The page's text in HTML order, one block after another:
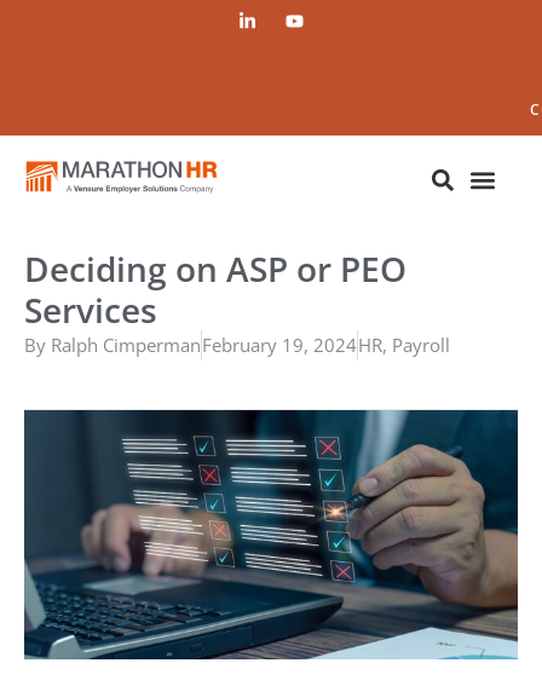
Deciding on ASP or PEO
Services
By Ralph CimpermanFebruary 19, 2024HR, Payroll